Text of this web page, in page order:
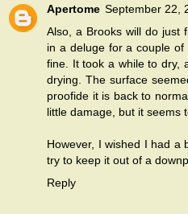
Apertome September 22,
Also, a Brooks will do just
in a deluge for a couple
fine. It took a while to dry,
drying. The surface
proofide it is back to
little damage, but it seems
However, I wished I had a
try to keep it out of a
Reply